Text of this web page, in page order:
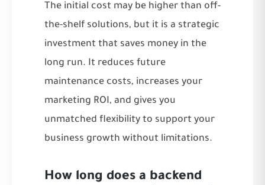
The initial cost may be higher than off-
the-shelf solutions, but it is a strategic
investment that saves money in the
long run. It reduces future
maintenance costs, increases your
marketing ROI, and gives you
unmatched flexibility to support your
business growth without limitations.
How long does a backend